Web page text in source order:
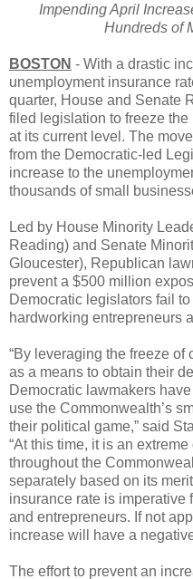
Impending April
Hundreds of
BOSTON - With a drastic
unemployment insurance
quarter, House and Senate
filed legislation to freeze
at its current level. The
from the Democratic-led
increase to the
thousands of small
Led by House Minority
Reading) and Senate
Gloucester), Republican
prevent a $500 million
Democratic legislators fail
hardworking entrepreneurs
“By leveraging the freeze of
as a means to obtain their
Democratic lawmakers
use the Commonwealth’s
their political game,” said
“At this time, it is an
throughout the
separately based on its
insurance rate is imperative
and entrepreneurs. If not
increase will have a
The effort to prevent an